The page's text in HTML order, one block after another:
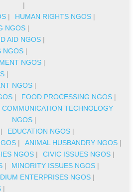
|
| HUMAN RIGHTS NGOS |
NGOS |
AID NGOS |
NGOS |
NGOS |
|
NGOS |
| FOOD PROCESSING NGOS |
TECHNOLOGY
NGOS|
| EDUCATION NGOS |
| ANIMAL HUSBANDRY NGOS |
NGOS | CIVIC ISSUES NGOS |
| MINORITY ISSUES NGOS |
ENTERPRISES NGOS |
|